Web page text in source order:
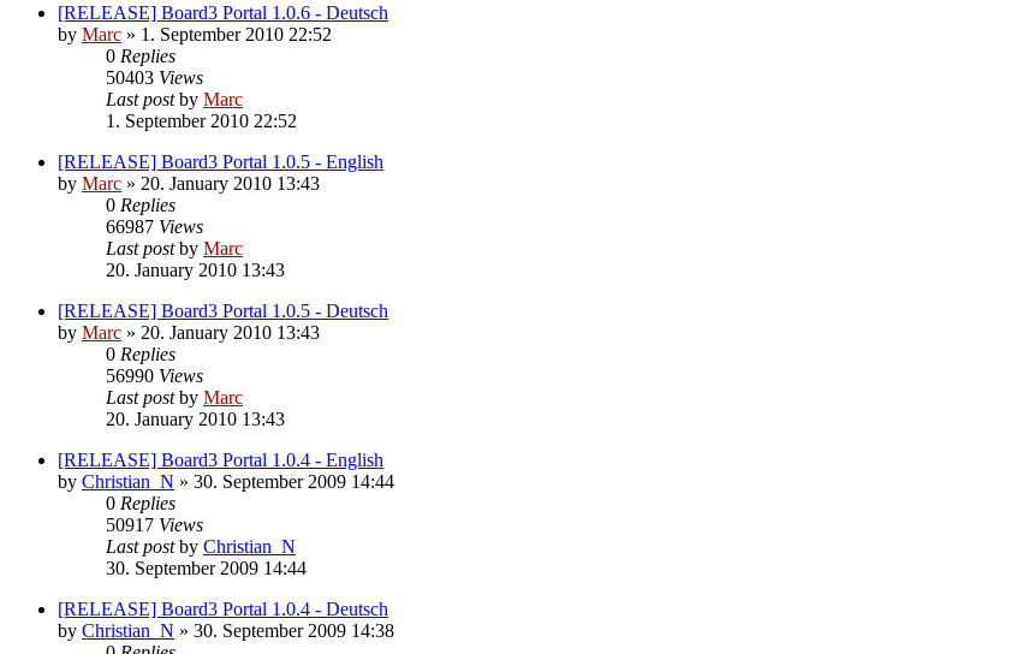
[RELEASE] Board3 Portal 1.0.6 - Deutsch
by Marc » 1. September 2010 22:52
0 Replies
50403 Views
Last postby Marc
1. September 2010 22:52
[RELEASE] Board3 Portal 1.0.5 - English
by Marc » 20. January 2010 13:43
0 Replies
66987 Views
Last postby Marc
20. January 2010 13:43
[RELEASE] Board3 Portal 1.0.5 - Deutsch
by Marc » 20. January 2010 13:43
0 Replies
56990 Views
Last postby Marc
20. January 2010 13:43
[RELEASE] Board3 Portal 1.0.4 - English
by Christian_N » 30. September 2009 14:44
0 Replies
50917 Views
Last postby Christian_N
30. September 2009 14:44
[RELEASE] Board3 Portal 1.0.4 - Deutsch
by Christian_N » 30. September 2009 14:38